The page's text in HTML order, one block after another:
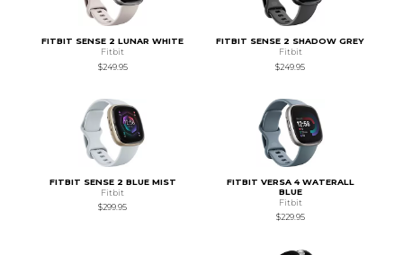
FITBIT SENSE 2 LUNAR WHITE
Fitbit
$249.95
FITBIT SENSE 2 SHADOW GREY
Fitbit
$249.95
FITBIT SENSE 2 BLUE MIST
Fitbit
$299.95
FITBIT VERSA 4 WATERALL
BLUE
Fitbit
$229.95